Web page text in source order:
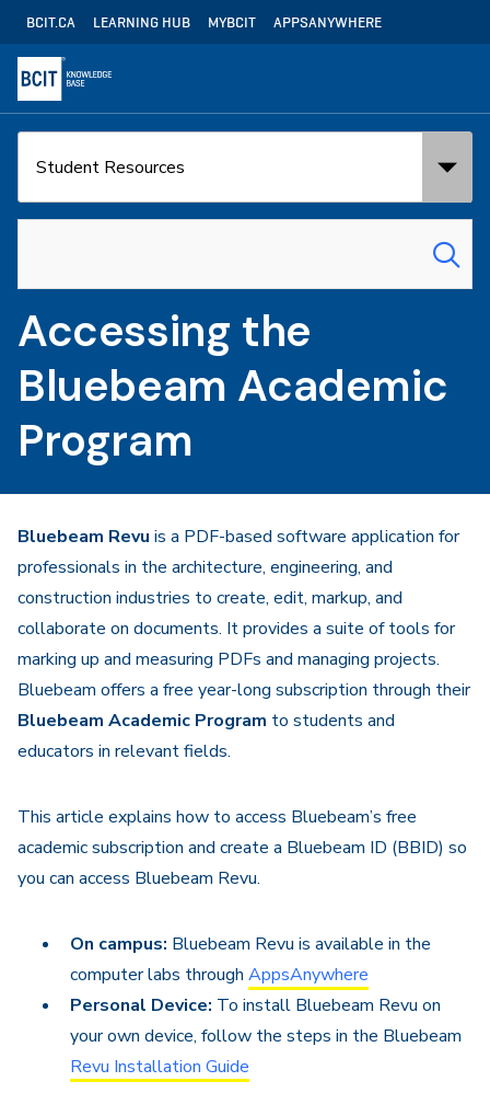
Skip
to
main
content
Utility
Navigation
BCIT.CA LEARNING HUB MYBCIT APPSANYWHERE
for:
Accessing the
Bluebeam Academic
Program
Bluebeam Revu is a PDF-based software application for
professionals in the architecture, engineering, and
construction industries to create, edit, markup, and
collaborate on documents. It provides a suite of tools for
marking up and measuring PDFs and managing projects.
Bluebeam offers a free year-long subscription through their
Bluebeam Academic Program to students and
educators in relevant fields.
This article explains how to access Bluebeam’s free
academic subscription and create a Bluebeam ID (BBID) so
you can access Bluebeam Revu.
On campus: Bluebeam Revu is available in the
computer labs through AppsAnywhere
Personal Device: To install Bluebeam Revu on
your own device, follow the steps in the Bluebeam
Revu Installation Guide